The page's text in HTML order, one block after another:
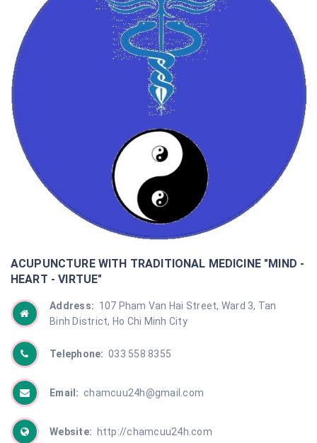
ACUPUNCTURE WITH TRADITIONAL MEDICINE "MIND -
HEART - VIRTUE"
Address: 107 Pham Van Hai Street, Ward 3, Tan
Binh District, Ho Chi Minh City
Telephone: 033 558 8355
Email: chamcuu24h@gmail.com
Website: http://chamcuu24h.com